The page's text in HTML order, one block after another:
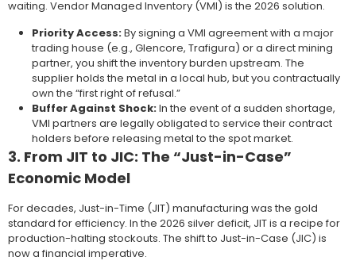
waiting. Vendor Managed Inventory (VMI) is the 2026 solution.
Priority Access:By signing a VMI agreement with a major
trading house (e.g., Glencore, Trafigura) or a direct mining
partner, you shift the inventory burden upstream. The
supplier holds the metal in a local hub, but you contractually
own the “first right of refusal.”
Buffer Against Shock:In the event of a sudden shortage,
VMI partners are legally obligated to service their contract
holders before releasing metal to the spot market.
3. From JIT to JIC: The “Just-in-Case”
Economic Model
For decades, Just-in-Time (JIT) manufacturing was the gold
standard for efficiency. In the 2026 silver deficit, JIT is a recipe for
production-halting stockouts. The shift to Just-in-Case (JIC) is
now a financial imperative.